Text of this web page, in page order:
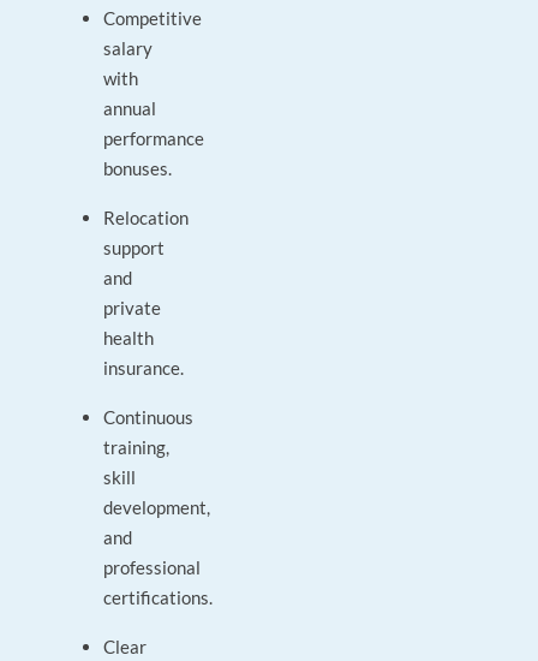
Competitive
salary
with
annual
performance
bonuses.
Relocation
support
and
private
health
insurance.
Continuous
training,
skill
development,
and
professional
certifications.
Clear